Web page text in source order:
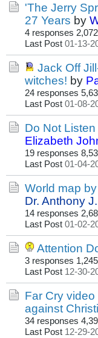
'The Jerry
27 Years by
4 responses
Last Post 01-13-
Jack Off
witches! by
24 responses
Last Post 01-08-
Do Not
Elizabeth
19 responses
Last Post 01-04-
World map
Dr. Anthony
14 responses
Last Post 01-02-
Attention
3 responses
Last Post 12-30-
Far Cry
against
34 responses
Last Post 12-29-